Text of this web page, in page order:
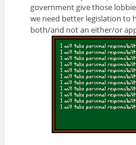
government give those
we need better legislation to
both/and not an either/or